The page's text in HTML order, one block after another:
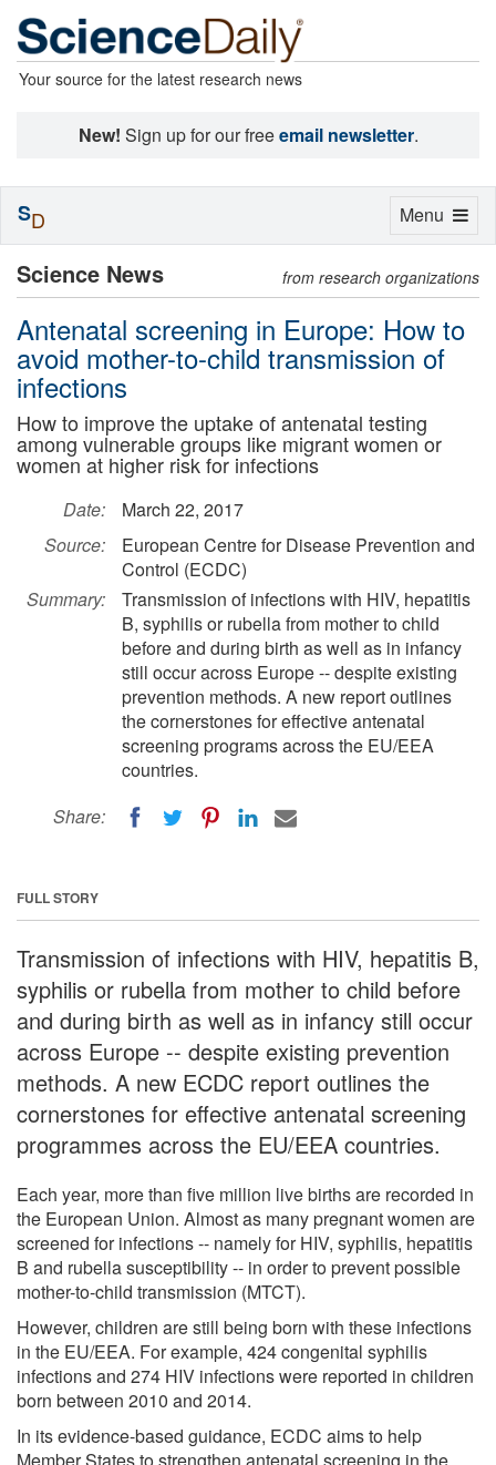
Your source for the latest research news
New! Sign up for our freeemail newsletter.
Science News from research organizations
Antenatal screening in Europe: How to
avoid mother-to-child transmission of
infections
How to improve the uptake of antenatal testing
among vulnerable groups like migrant women or
women at higher risk for infections
Date:
March 22, 2017
Source:
European Centre for Disease Prevention and
Control (ECDC)
Summary:
Transmission of infections with HIV, hepatitis
B, syphilis or rubella from mother to child
before and during birth as well as in infancy
still occur across Europe -- despite existing
prevention methods. A new report outlines
the cornerstones for effective antenatal
screening programs across the EU/EEA
countries.
Share:
FULL STORY
Transmission of infections with HIV, hepatitis B,
syphilis or rubella from mother to child before
and during birth as well as in infancy still occur
across Europe -- despite existing prevention
methods. A new ECDC report outlines the
cornerstones for effective antenatal screening
programmes across the EU/EEA countries.
Each year, more than five million live births are recorded in
the European Union. Almost as many pregnant women are
screened for infections -- namely for HIV, syphilis, hepatitis
B and rubella susceptibility -- in order to prevent possible
mother-to-child transmission (MTCT).
However, children are still being born with these infections
in the EU/EEA. For example, 424 congenital syphilis
infections and 274 HIV infections were reported in children
born between 2010 and 2014.
In its evidence-based guidance, ECDC aims to help
Member States to strengthen antenatal screening in the
Toggle
Menu
SD